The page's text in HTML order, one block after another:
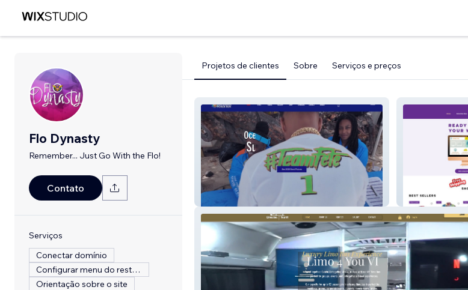
Flo Dynasty
Remember... Just Go With the Flo!
Contato
Serviços
Conectar domínio
Configurar menu do restaurante
Orientação sobre o site
Projetos de clientes Sobre Serviços e preços
Ocean Co'Mocean Poker Run Flo Dynasty